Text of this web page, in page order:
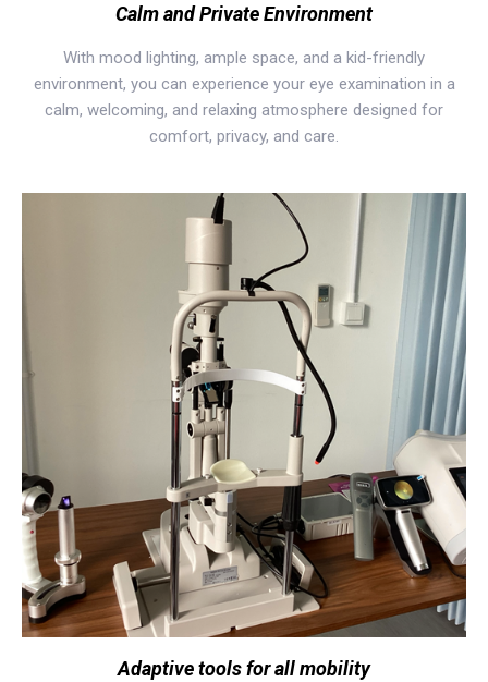
Calm and Private Environment
With mood lighting, ample space, and a kid-friendly
environment, you can experience your eye examination in a
calm, welcoming, and relaxing atmosphere designed for
comfort, privacy, and care.
Adaptive tools for all mobility